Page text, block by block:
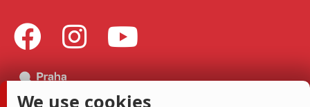
We use cookies